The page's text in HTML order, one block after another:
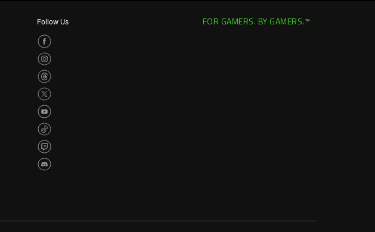
Follow Us FOR GAMERS. BY GAMERS.™